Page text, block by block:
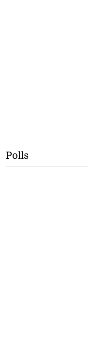
Polls